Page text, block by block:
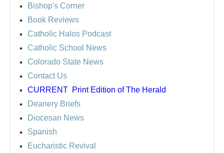
Bishop's Corner
Book Reviews
Catholic Halos Podcast
Catholic School News
Colorado State News
Contact Us
CURRENT Print Edition of The Herald
Deanery Briefs
Diocesan News
Spanish
Eucharistic Revival